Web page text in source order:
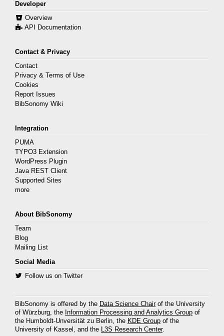
Developer
Overview
API Documentation
Contact & Privacy
Contact
Privacy & Terms of Use
Cookies
Report Issues
BibSonomy Wiki
Integration
PUMA
TYPO3 Extension
WordPress Plugin
Java REST Client
Supported Sites
more
About BibSonomy
Team
Blog
Mailing List
Social Media
Follow us on Twitter
BibSonomy is offered by the Data Science Chairof the University
of Würzburg, the Information Processing and Analytics Group of
the Humboldt-Unversität zu Berlin, the KDE Group of the
University of Kassel, and the L3S Research Center.